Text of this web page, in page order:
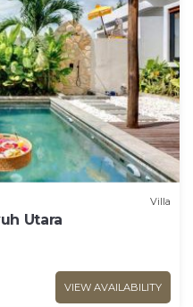
Villa
Utara
VIEW AVAILABILITY